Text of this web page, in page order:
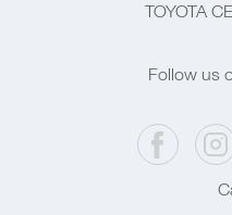
TOYOTA
Follow us